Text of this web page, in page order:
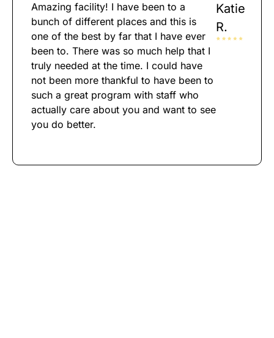
Amazing facility! I have been to a
bunch of different places and this is
one of the best by far that I have ever
been to. There was so much help that I
truly needed at the time. I could have
not been more thankful to have been to
such a great program with staff who
actually care about you and want to see
you do better.
Katie
R.